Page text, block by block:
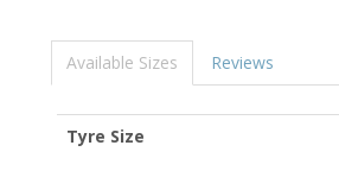
Available Sizes Reviews
Tyre Size